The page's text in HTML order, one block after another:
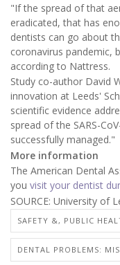
"If the spread of that
eradicated, that has
dentists can go about
coronavirus pandemic,
according to Nattress.
Study co-author David
innovation at Leeds'
scientific evidence
spread of the SARS-
successfully managed."
More information
The American Dental
you visit your dentist
SOURCE: University of
SAFETY &, PUBLIC
DENTAL PROBLEMS: